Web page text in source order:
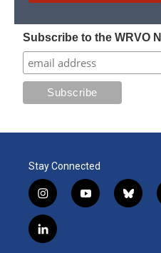
Subscribe to the WRVO
Stay Connected
i
n
s
t
y
o
b
l
l
i